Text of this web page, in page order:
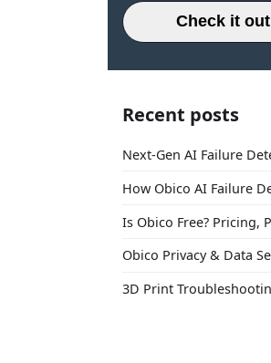
Check it out
Recent posts